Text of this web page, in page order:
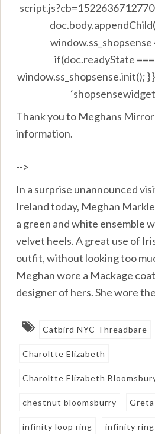
window.ss_shopsense
if(doc.readyState ===
window.ss_shopsense.init(); }
Thank you to Meghans
information.
-->
In a surprise unannounced
Ireland today, Meghan
a green and white ensemble
velvet heels. A great use of
outfit, without looking too
Meghan wore a Mackage
designer of hers. She wore
Catbird NYC Threadbare
Charoltte Elizabeth
Charoltte Elizabeth
chestnut bloomsburry
infinity loop ring infinity ring